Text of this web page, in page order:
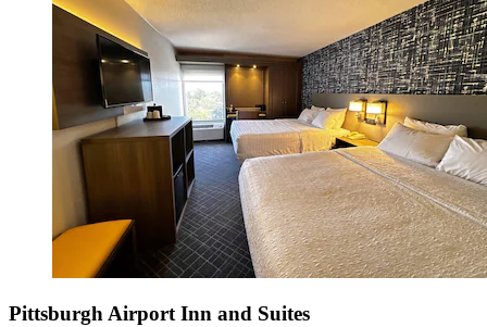
Pittsburgh Airport Inn and Suites